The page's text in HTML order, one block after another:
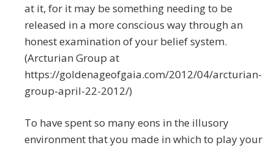
at it, for it may be something needing to be
released in a more conscious way through an
honest examination of your belief system.
(Arcturian Group at
https://goldenageofgaia.com/2012/04/arcturian-
group-april-22-2012/)
To have spent so many eons in the illusory
environment that you made in which to play your